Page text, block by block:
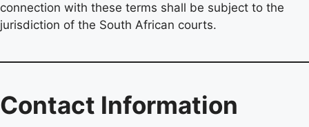
connection with these terms shall be subject to the
jurisdiction of the South African courts.
Contact Information